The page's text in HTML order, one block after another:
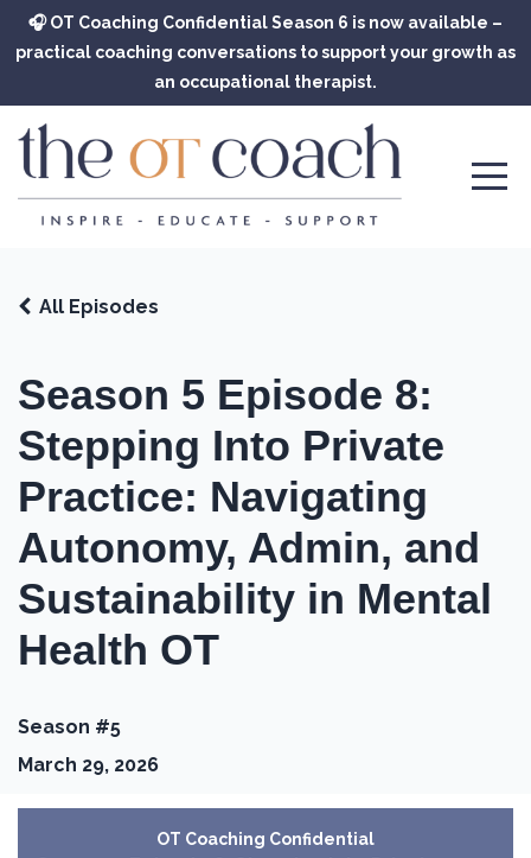
🎧 OT Coaching Confidential Season 6 is now available –
practical coaching conversations to support your growth as
an occupational therapist.
Season 5 Episode 8:
Stepping Into Private
Practice: Navigating
Autonomy, Admin, and
Sustainability in Mental
Health OT
All Episodes
Season #5
March 29, 2026